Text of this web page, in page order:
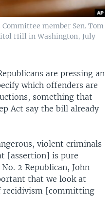
member Sen. Tom
Hill in Washington, July
are pressing an
which offenders are
something that
Act say the bill already
violent criminals
[assertion] is pure
2 Republican, John
that we look at
recidivism [committing